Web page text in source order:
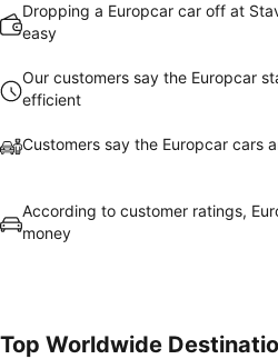
Dropping a Europcar car off at
easy
Our customers say the Europcar
efficient
Customers say the Europcar cars
According to customer ratings,
money
Top Worldwide